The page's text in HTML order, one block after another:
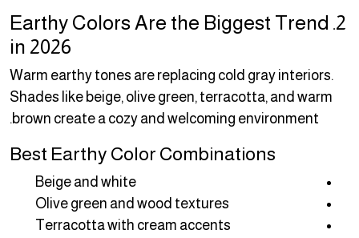
2. Earthy Colors Are the Biggest Trend
in 2026
Warm earthy tones are replacing cold gray interiors.
Shades like beige, olive green, terracotta, and warm
brown create a cozy and welcoming environment.
Best Earthy Color Combinations
Beige and white
Olive green and wood textures
Terracotta with cream accents